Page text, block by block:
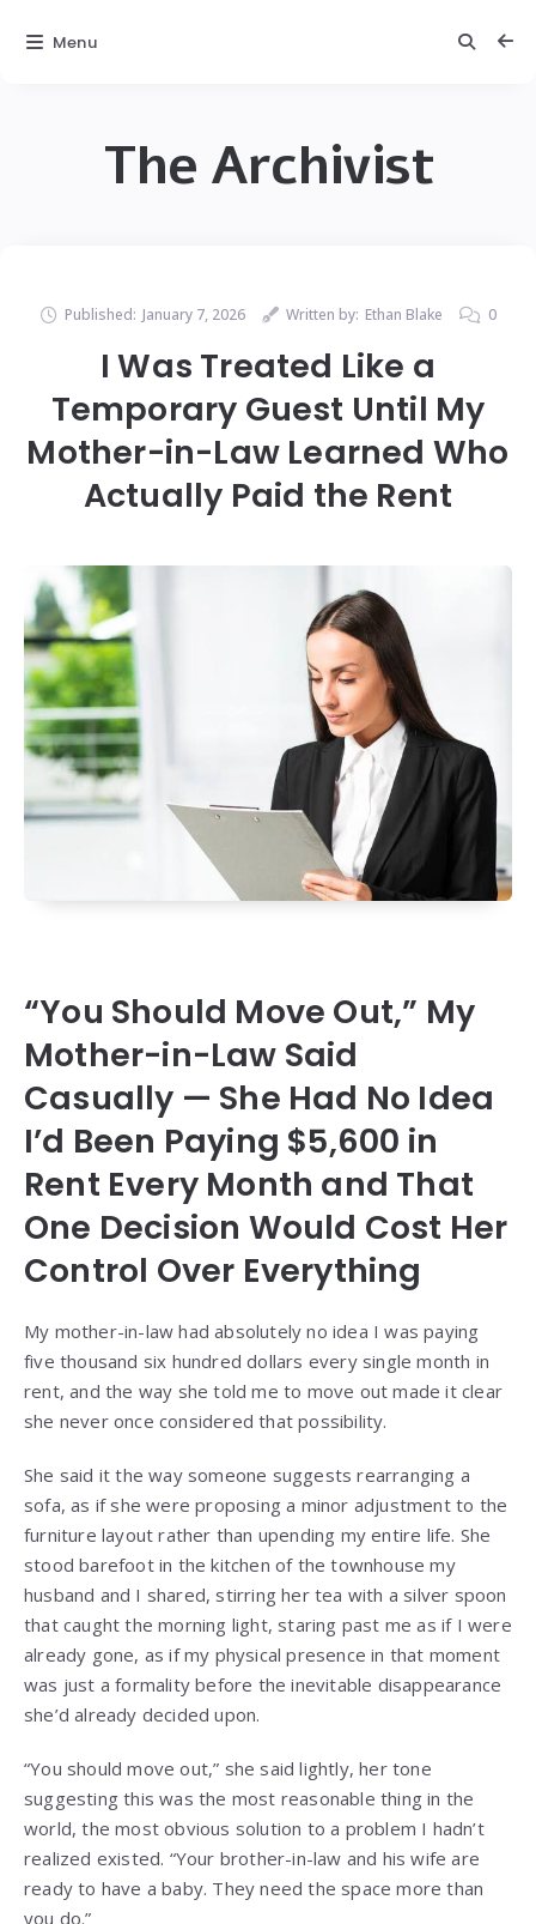
The Archivist
Published: January 7, 2026 Written by: Ethan Blake 0
I Was Treated Like a
Temporary Guest Until My
Mother-in-Law Learned Who
Actually Paid the Rent
“You Should Move Out,” My
Mother-in-Law Said
Casually — She Had No Idea
I’d Been Paying $5,600 in
Rent Every Month and That
One Decision Would Cost Her
Control Over Everything
My mother-in-law had absolutely no idea I was paying
five thousand six hundred dollars every single month in
rent, and the way she told me to move out made it clear
she never once considered that possibility.
She said it the way someone suggests rearranging a
sofa, as if she were proposing a minor adjustment to the
furniture layout rather than upending my entire life. She
stood barefoot in the kitchen of the townhouse my
husband and I shared, stirring her tea with a silver spoon
that caught the morning light, staring past me as if I were
already gone, as if my physical presence in that moment
was just a formality before the inevitable disappearance
she’d already decided upon.
“You should move out,” she said lightly, her tone
suggesting this was the most reasonable thing in the
world, the most obvious solution to a problem I hadn’t
realized existed. “Your brother-in-law and his wife are
ready to have a baby. They need the space more than
you do.”
Menu